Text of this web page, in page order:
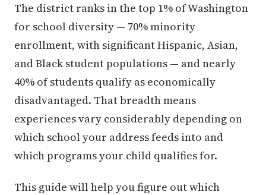
The district ranks in the top 1% of Washington
for school diversity — 70% minority
enrollment, with significant Hispanic, Asian,
and Black student populations — and nearly
40% of students qualify as economically
disadvantaged. That breadth means
experiences vary considerably depending on
which school your address feeds into and
which programs your child qualifies for.
This guide will help you figure out which